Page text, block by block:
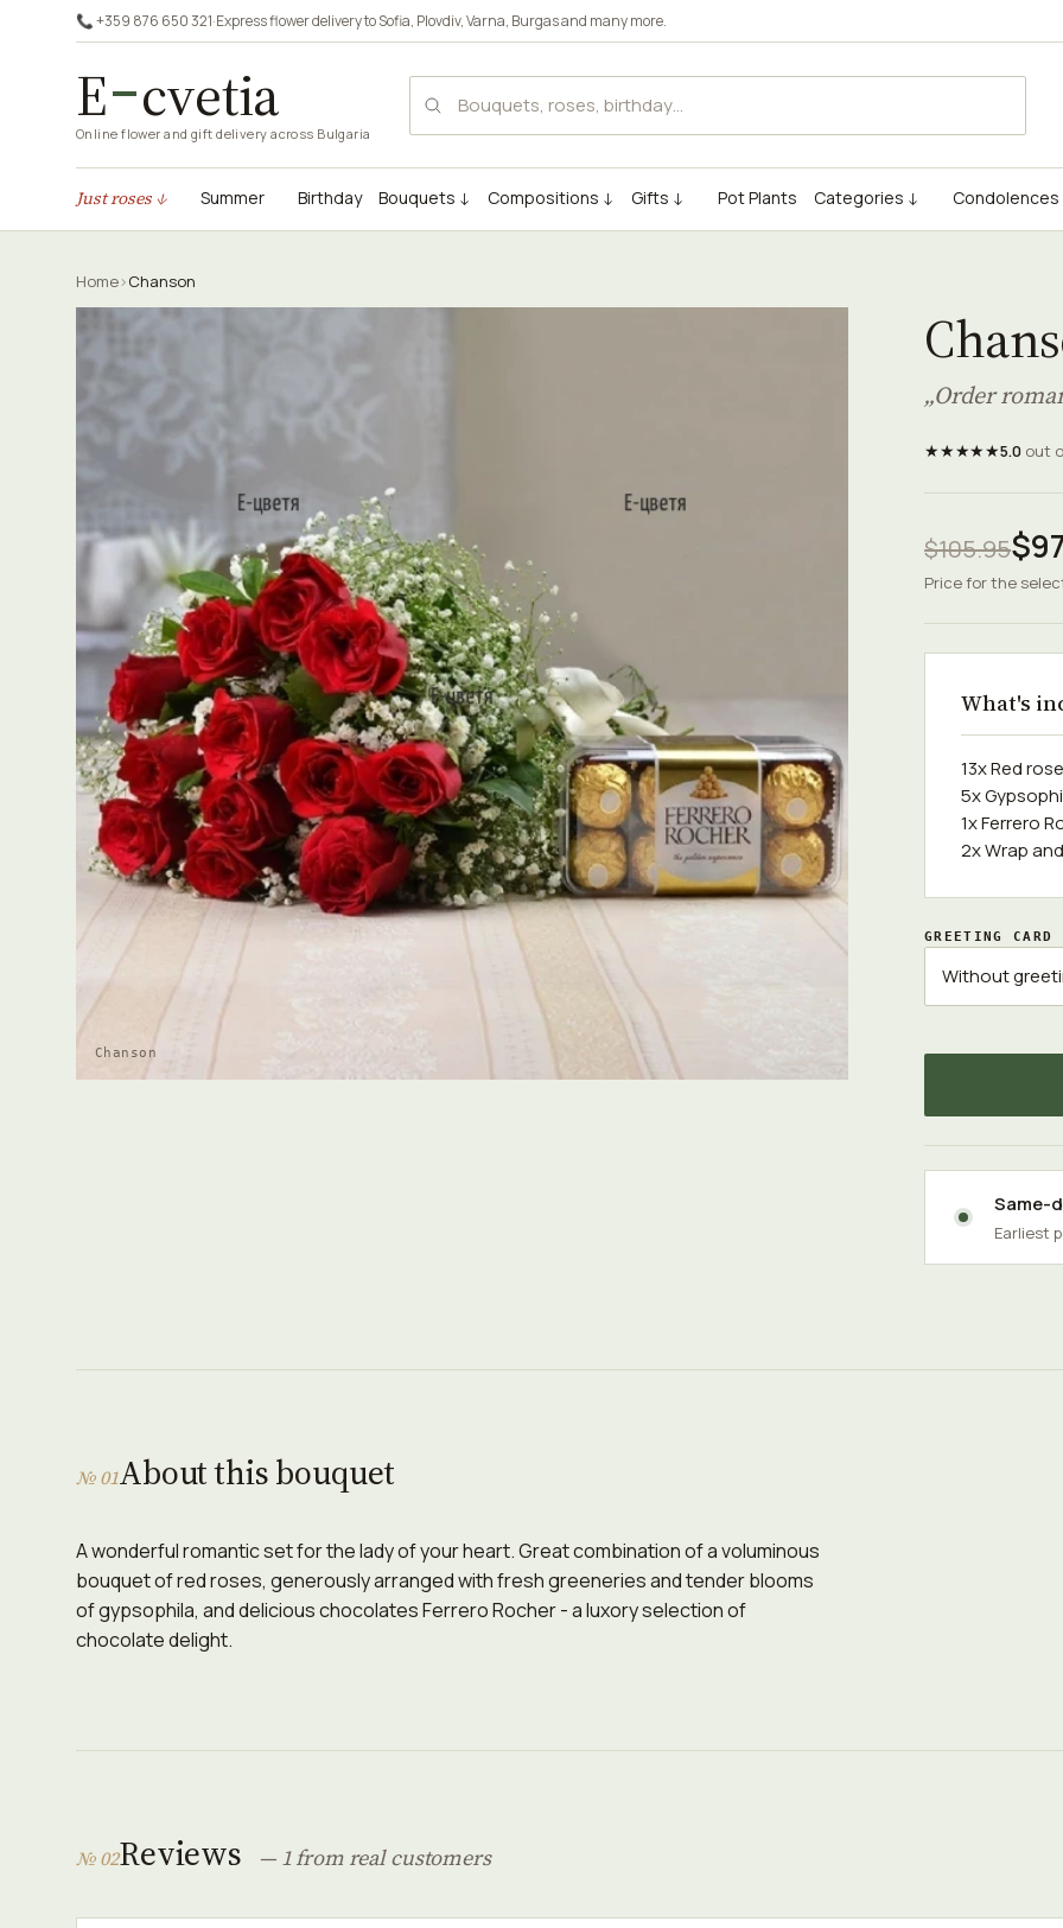
📞 +359 876 650 321·Express flower delivery toSofia, Plovdiv,Varna, Burgasand many more.
E cvetia
Online flower and gift delivery across Bulgaria
Just roses ↓ Summer Birthday Bouquets ↓ Compositions ↓ Gifts ↓ Pot Plants Categories ↓ Condolences
Home›Chanson
Chanson
„Order
★★★★★5.0out
$105.95
Price for the
What's
13x Red
5x
1x Ferrero
2x Wrap
GREETING CARD
Same-
Earliest
№ 01About this bouquet
A wonderful romantic set for the lady of your heart. Great combination of a voluminous
bouquet of red roses, generously arranged with fresh greeneries and tender blooms
of gypsophila, and delicious chocolates Ferrero Rocher - a luxory selection of
chocolate delight.
№ 02Reviews — 1 from real customers